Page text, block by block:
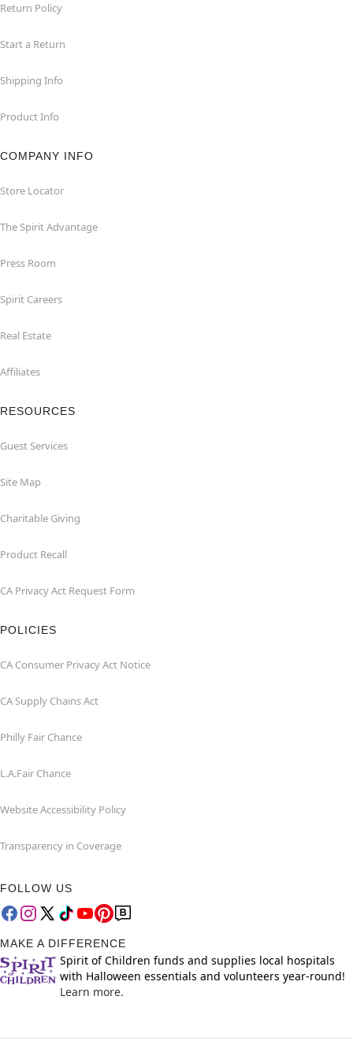
Return Policy
Start a Return
Shipping Info
Product Info
COMPANY INFO
Store Locator
The Spirit Advantage
Press Room
Spirit Careers
Real Estate
Affiliates
RESOURCES
Guest Services
Site Map
Charitable Giving
Product Recall
CA Privacy Act Request Form
POLICIES
CA Consumer Privacy Act Notice
CA Supply Chains Act
Philly Fair Chance
L.A.Fair Chance
Website Accessibility Policy
Transparency in Coverage
FOLLOW US
MAKE A DIFFERENCE
Spirit of Children funds and supplies local hospitals
with Halloween essentials and volunteers year-round!
Learn more.